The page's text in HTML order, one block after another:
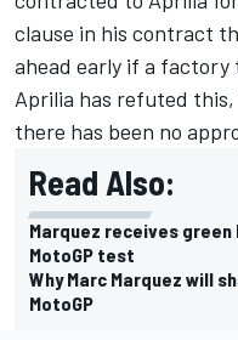
clause in his contract
ahead early if a factory
Aprilia has refuted
there has been no
Read Also:
Marquez receives
MotoGP test
Why Marc Marquez will
MotoGP